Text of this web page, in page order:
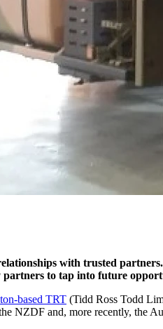
with trusted
to tap into future
based TRT (Tidd Ross Todd
NZDF and, more recently, the